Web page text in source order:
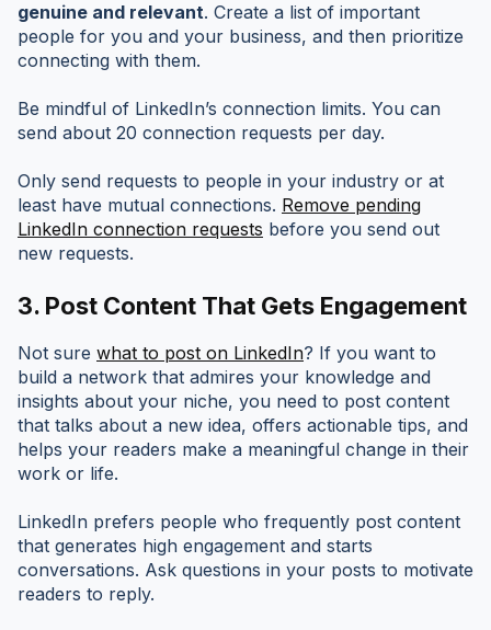
genuine and relevant. Create a list of important
people for you and your business, and then prioritize
connecting with them.
Be mindful of LinkedIn’s connection limits. You can
send about 20 connection requests per day.
Only send requests to people in your industry or at
least have mutual connections. Remove pending
LinkedIn connection requests before you send out
new requests.
3. Post Content That Gets Engagement
Not sure what to post on LinkedIn? If you want to
build a network that admires your knowledge and
insights about your niche, you need to post content
that talks about a new idea, offers actionable tips, and
helps your readers make a meaningful change in their
work or life.
LinkedIn prefers people who frequently post content
that generates high engagement and starts
conversations. Ask questions in your posts to motivate
readers to reply.